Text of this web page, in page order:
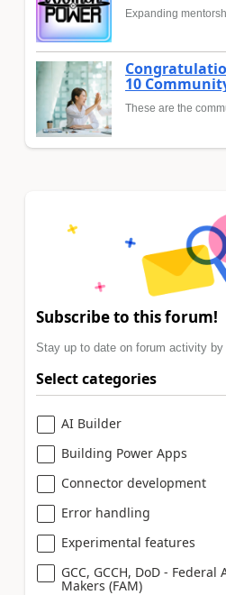
Expanding
10
These are the
Subscribe to this forum!
Stay up to date on forum activity by
Select categories
AI Builder
Building Power Apps
Connector development
Error handling
Experimental features
GCC, GCCH, DoD - Federal
Makers (FAM)